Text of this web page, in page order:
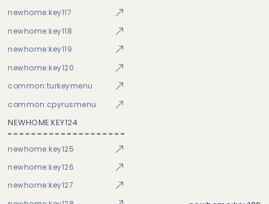
newhome:key117
newhome:key118
newhome:key119
newhome:key120
common:turkeymenu
common:cpyrusmenu
NEWHOME:KEY124
newhome:key125
newhome:key126
newhome:key127